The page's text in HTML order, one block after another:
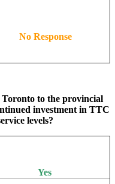
No Response
to the provincial
investment in TTC
levels?
Yes